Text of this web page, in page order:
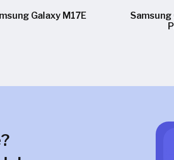
Galaxy M17E
Samsung